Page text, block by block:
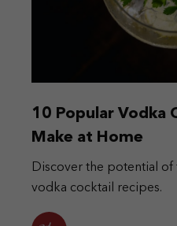
10 Popular Vodka
Make at Home
Discover the potential
vodka cocktail recipes.